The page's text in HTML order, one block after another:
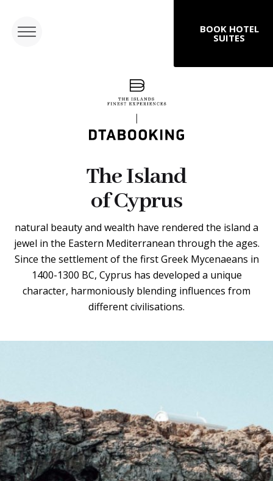
BOOK HOTEL
SUITES
The Island
of Cyprus
natural beauty and wealth have rendered the island a
jewel in the Eastern Mediterranean through the ages.
Since the settlement of the first Greek Mycenaeans in
1400-1300 BC, Cyprus has developed a unique
character, harmoniously blending influences from
different civilisations.